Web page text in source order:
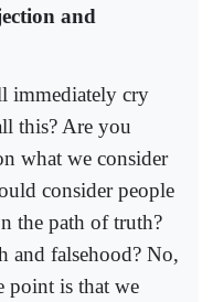
and
immediately cry
this? Are you
what we consider
consider people
the path of truth?
and falsehood? No,
point is that we